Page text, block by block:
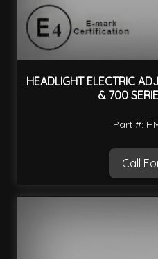
HEADLIGHT ELECTRIC
& 700
Part #:
Call